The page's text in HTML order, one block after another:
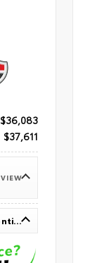
$36,083
$37,611
VIEW
Up To $1,000 In Available Incentives